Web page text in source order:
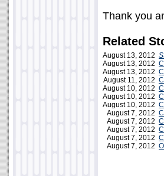
Thank you
Related
August 13, 2012
August 13, 2012
August 13, 2012
August 11, 2012
August 10, 2012
August 10, 2012
August 10, 2012
August 7, 2012
August 7, 2012
August 7, 2012
August 7, 2012
August 7, 2012